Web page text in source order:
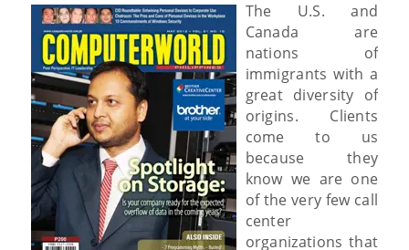
The U.S. and
Canada are
nations of
immigrants with a
great diversity of
origins. Clients
come to us
because they
know we are one
of the very few call
center
organizations that